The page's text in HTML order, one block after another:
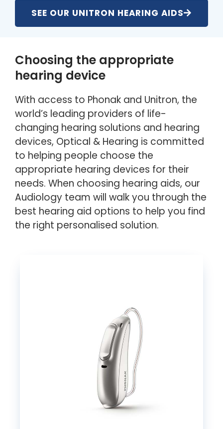
SEE OUR UNITRON HEARING AIDS
Choosing the appropriate
hearing device
With access to Phonak and Unitron, the
world’s leading providers of life-
changing hearing solutions and hearing
devices, Optical & Hearing is committed
to helping people choose the
appropriate hearing devices for their
needs. When choosing hearing aids, our
Audiology team will walk you through the
best hearing aid options to help you find
the right personalised solution.